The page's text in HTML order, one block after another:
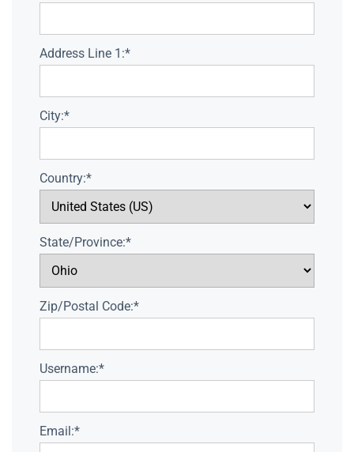
Address Line 1:*
City:*
Country:*
State/Province:*
Zip/Postal Code:*
Username:*
Email:*